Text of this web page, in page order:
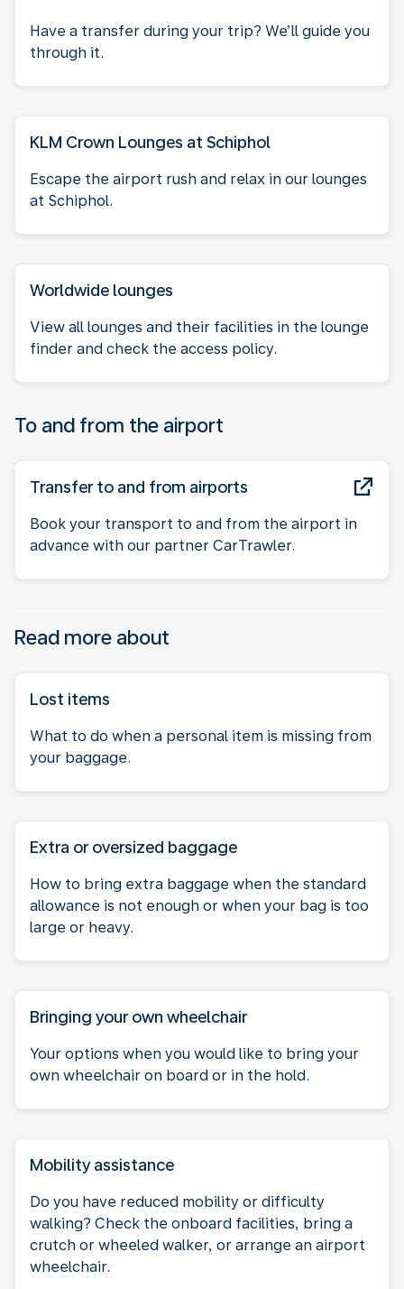
Have a transfer during your trip? We’ll guide you
through it.
KLM Crown Lounges at Schiphol
Escape the airport rush and relax in our lounges
at Schiphol.
Worldwide lounges
View all lounges and their facilities in the lounge
finder and check the access policy.
To and from the airport
Transfer to and from airports
Book your transport to and from the airport in
advance with our partner CarTrawler.
Read more about
Lost items
What to do when a personal item is missing from
your baggage.
Extra or oversized baggage
How to bring extra baggage when the standard
allowance is not enough or when your bag is too
large or heavy.
Bringing your own wheelchair
Your options when you would like to bring your
own wheelchair on board or in the hold.
Mobility assistance
Do you have reduced mobility or difficulty
walking? Check the onboard facilities, bring a
crutch or wheeled walker, or arrange an airport
wheelchair.